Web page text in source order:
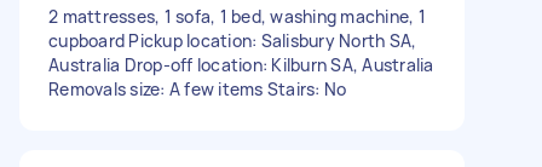
2 mattresses, 1 sofa, 1 bed, washing machine, 1
cupboard Pickup location: Salisbury North SA,
Australia Drop-off location: Kilburn SA, Australia
Removals size: A few items Stairs: No